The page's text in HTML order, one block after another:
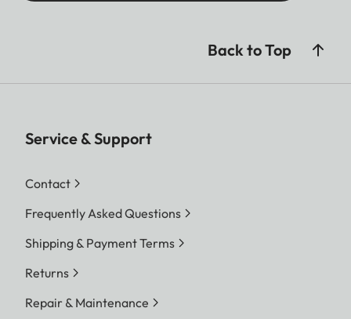
Back to Top
Service & Support
Contact
Frequently Asked Questions
Shipping & Payment Terms
Returns
Repair & Maintenance